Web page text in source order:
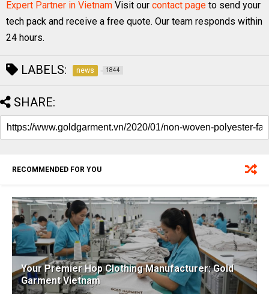
Expert Partner in Vietnam Visit our contact page to send your
tech pack and receive a free quote. Our team responds within
24 hours.
LABELS: news 1844
SHARE:
RECOMMENDED FOR YOU
Your Premier Hop Clothing Manufacturer: Gold
Garment Vietnam